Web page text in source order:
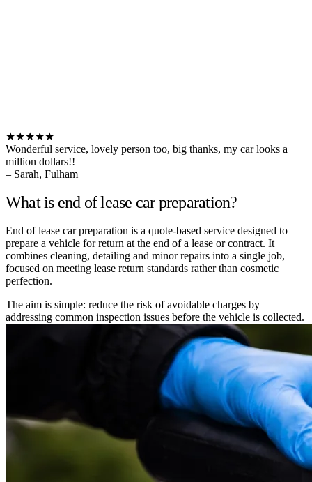
★★★★★
Wonderful service, lovely person too, big thanks, my car looks a
million dollars!!
– Sarah, Fulham
What is end of lease car preparation?
End of lease car preparation is a quote-based service designed to
prepare a vehicle for return at the end of a lease or contract. It
combines cleaning, detailing and minor repairs into a single job,
focused on meeting lease return standards rather than cosmetic
perfection.
The aim is simple: reduce the risk of avoidable charges by
addressing common inspection issues before the vehicle is collected.